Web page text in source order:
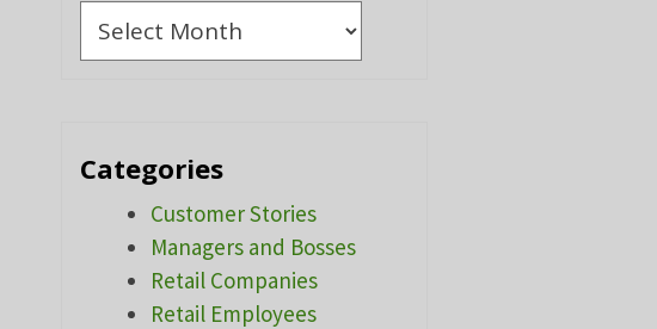
Archives
Categories
Customer Stories
Managers and Bosses
Retail Companies
Retail Employees